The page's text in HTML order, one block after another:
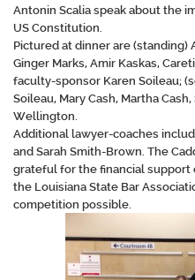
Antonin Scalia speak about the
US Constitution.
Pictured at dinner are
Ginger Marks, Amir Kaskas,
faculty-sponsor Karen Soileau;
Soileau, Mary Cash, Martha
Wellington.
Additional lawyer-coaches
and Sarah Smith-Brown. The
grateful for the financial
the Louisiana State Bar
competition possible.